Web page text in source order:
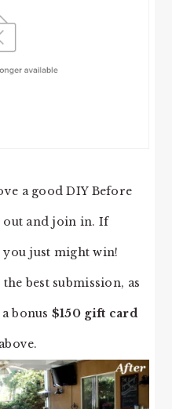
a good DIY Before
out and join in. If
you just might win!
best submission, as
bonus $150 gift card